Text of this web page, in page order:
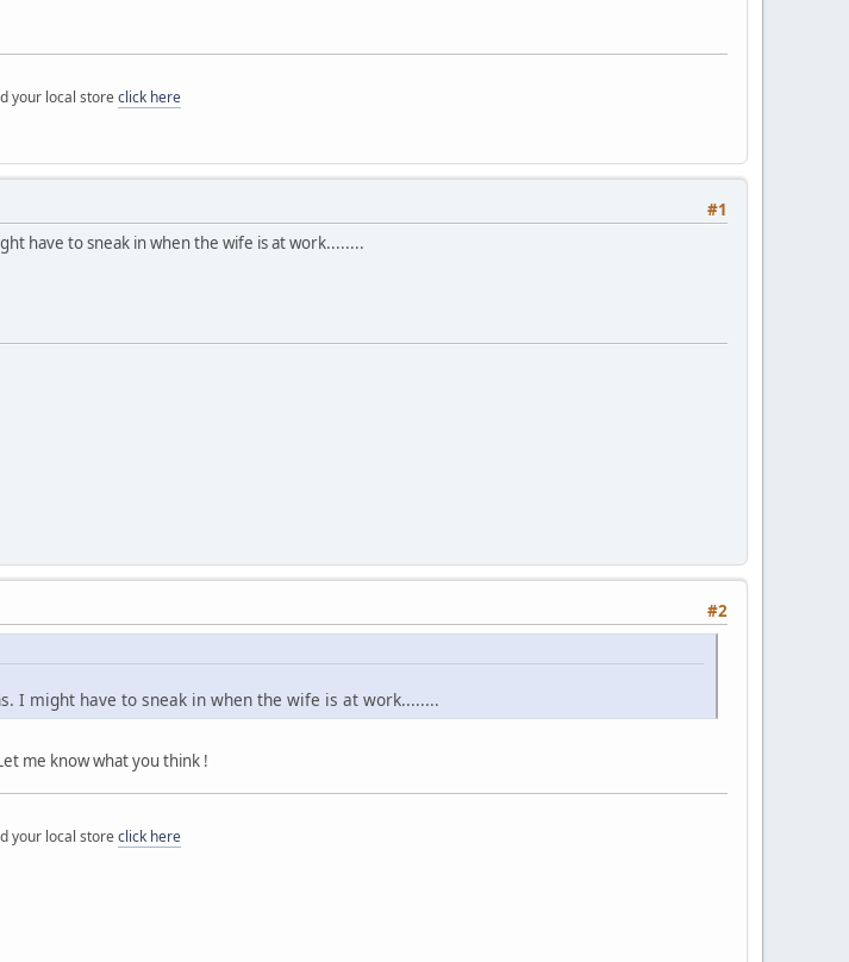
your local store click here
#1
have to sneak in when the wife is at work........
#2
I might have to sneak in when the wife is at work........
me know what you think !
your local store click here